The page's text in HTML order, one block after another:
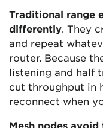
Traditional range
differently. They
and repeat
router. Because
listening and half
cut throughput in
reconnect when
Mesh nodes